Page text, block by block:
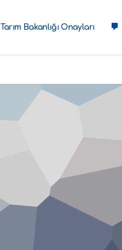
Tarım Bakanlığı Onayları